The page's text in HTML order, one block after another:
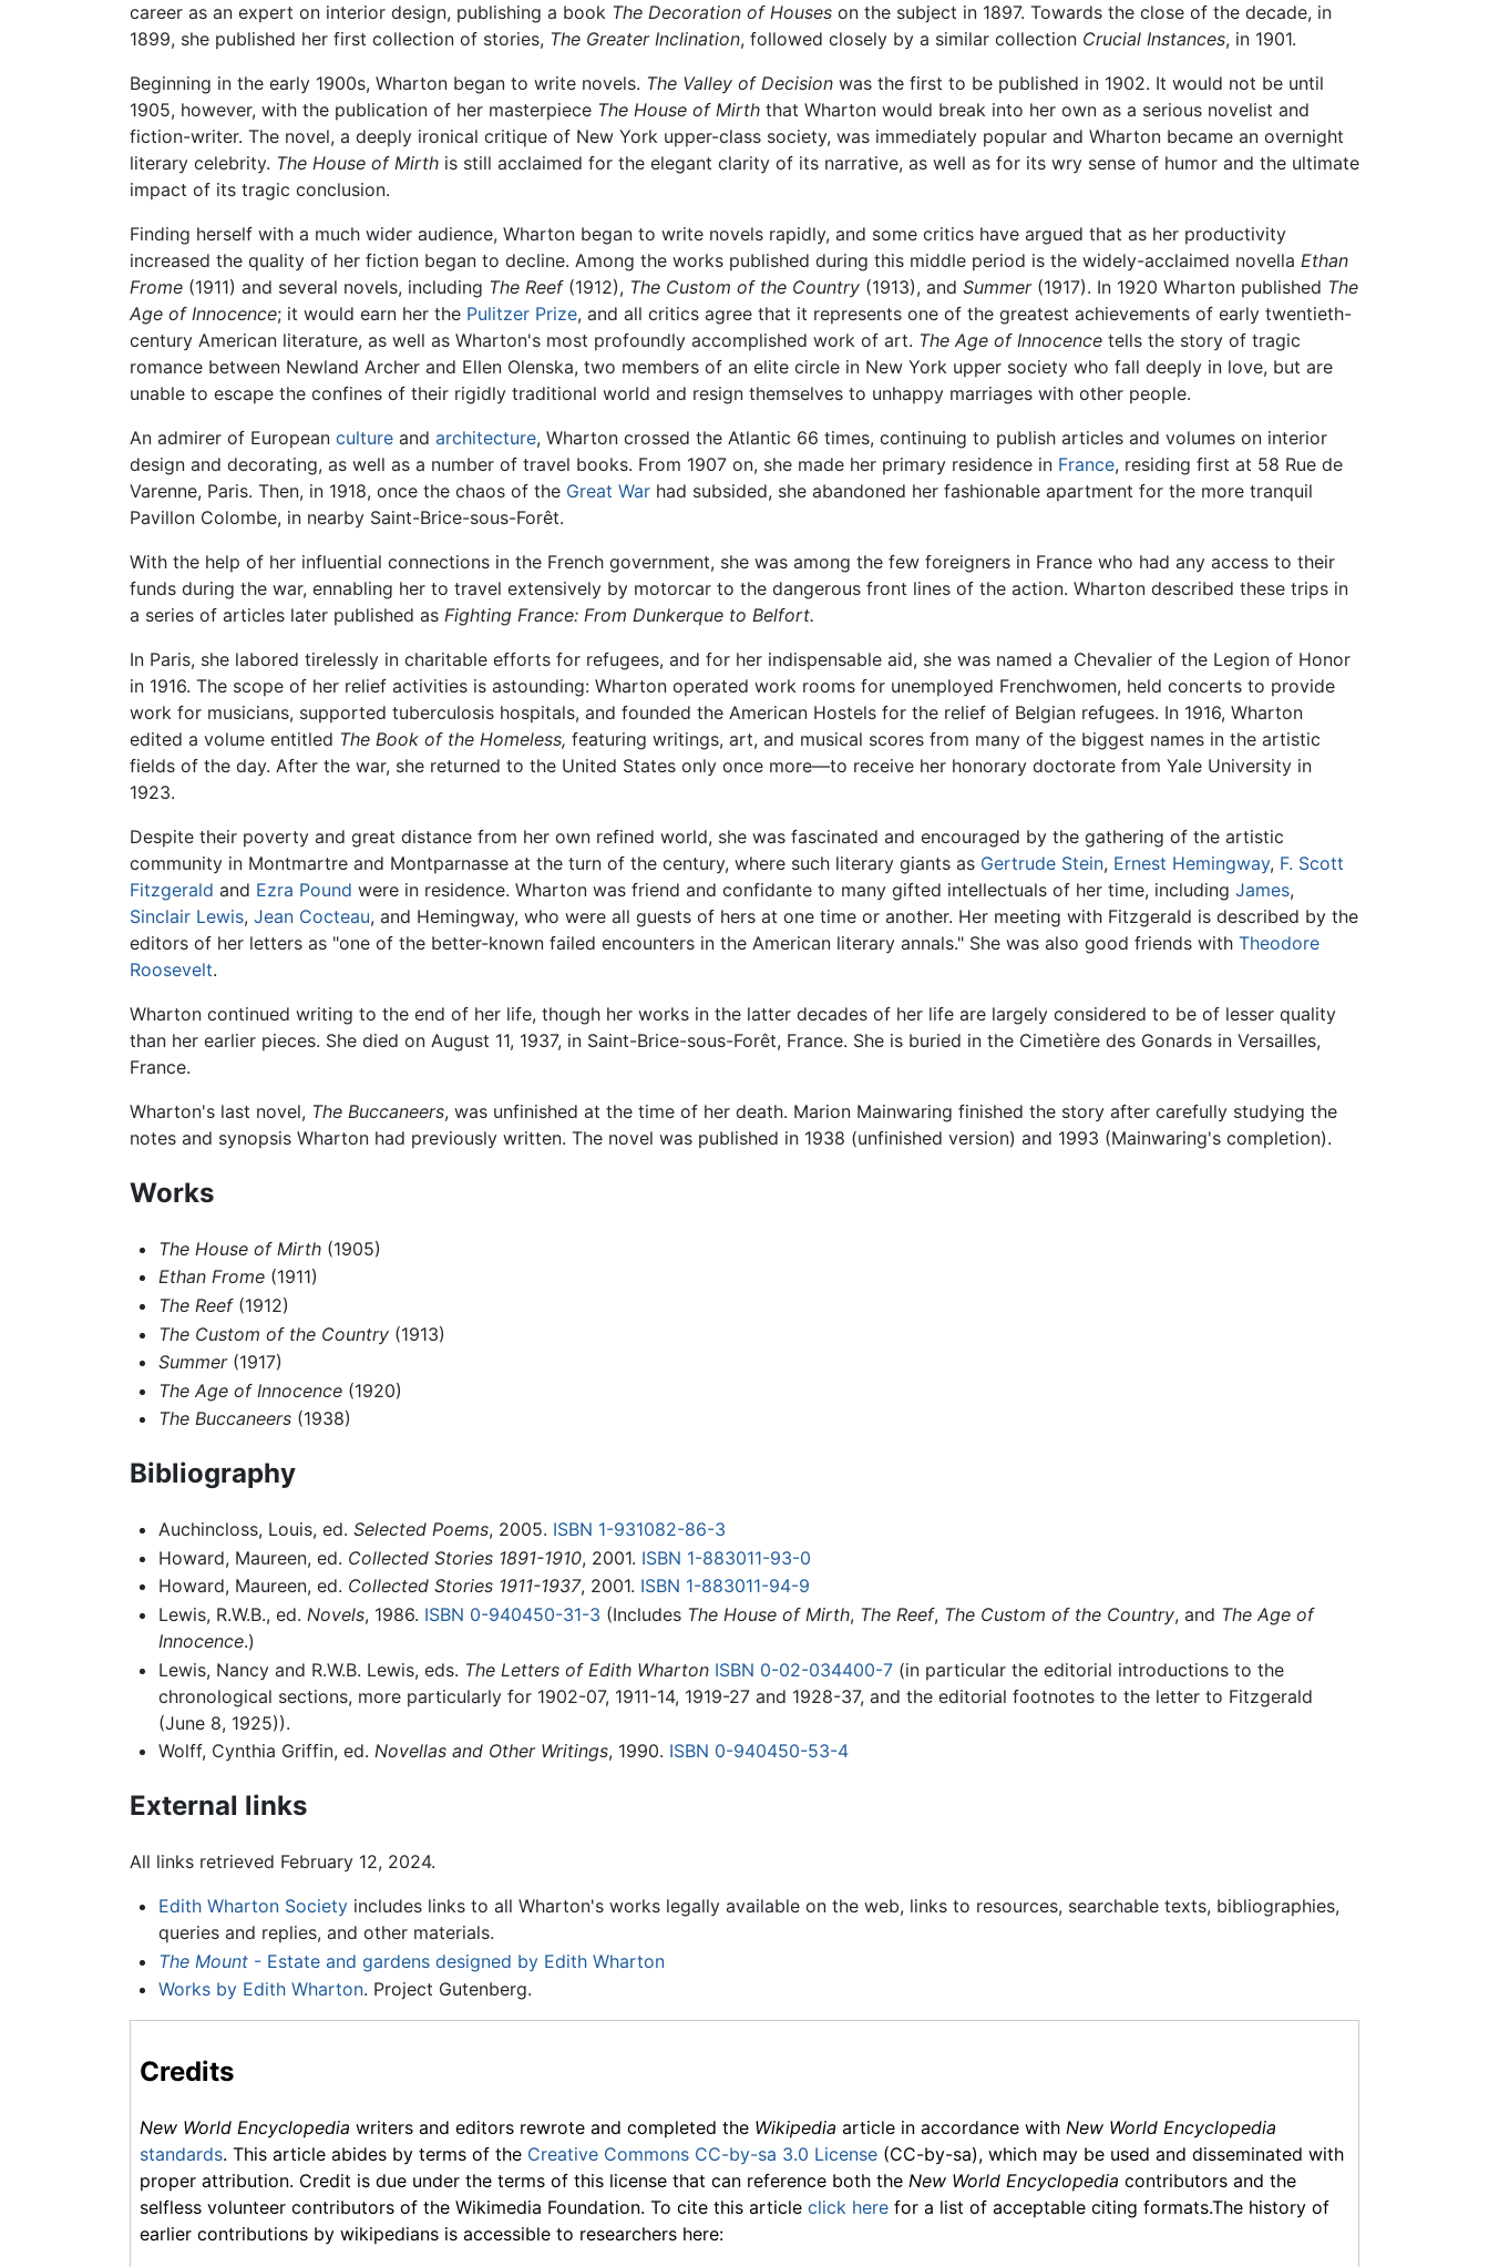
career as an expert on interior design, publishing a book The Decoration of Houses on the subject in 1897. Towards the close of the decade, in
1899, she published her first collection of stories, The Greater Inclination, followed closely by a similar collection Crucial Instances, in 1901.
Beginning in the early 1900s, Wharton began to write novels. The Valley of Decision was the first to be published in 1902. It would not be until
1905, however, with the publication of her masterpiece The House of Mirth that Wharton would break into her own as a serious novelist and
fiction-writer. The novel, a deeply ironical critique of New York upper-class society, was immediately popular and Wharton became an overnight
literary celebrity. The House of Mirth is still acclaimed for the elegant clarity of its narrative, as well as for its wry sense of humor and the ultimate
impact of its tragic conclusion.
Finding herself with a much wider audience, Wharton began to write novels rapidly, and some critics have argued that as her productivity
increased the quality of her fiction began to decline. Among the works published during this middle period is the widely-acclaimed novella Ethan
Frome (1911) and several novels, including The Reef(1912), The Custom of the Country (1913), and Summer(1917). In 1920 Wharton published The
Age of Innocence; it would earn her the Pulitzer Prize, and all critics agree that it represents one of the greatest achievements of early twentieth-
century American literature, as well as Wharton's most profoundly accomplished work of art. The Age of Innocence tells the story of tragic
romance between Newland Archer and Ellen Olenska, two members of an elite circle in New York upper society who fall deeply in love, but are
unable to escape the confines of their rigidly traditional world and resign themselves to unhappy marriages with other people.
An admirer of European culture and architecture, Wharton crossed the Atlantic 66 times, continuing to publish articles and volumes on interior
design and decorating, as well as a number of travel books. From 1907 on, she made her primary residence in France, residing first at 58 Rue de
Varenne, Paris. Then, in 1918, once the chaos of the Great War had subsided, she abandoned her fashionable apartment for the more tranquil
Pavillon Colombe, in nearby Saint-Brice-sous-Forêt.
With the help of her influential connections in the French government, she was among the few foreigners in France who had any access to their
funds during the war, ennabling her to travel extensively by motorcar to the dangerous front lines of the action. Wharton described these trips in
a series of articles later published as Fighting France: From Dunkerque to Belfort.
In Paris, she labored tirelessly in charitable efforts for refugees, and for her indispensable aid, she was named a Chevalier of the Legion of Honor
in 1916. The scope of her relief activities is astounding: Wharton operated work rooms for unemployed Frenchwomen, held concerts to provide
work for musicians, supported tuberculosis hospitals, and founded the American Hostels for the relief of Belgian refugees. In 1916, Wharton
edited a volume entitled The Book of the Homeless, featuring writings, art, and musical scores from many of the biggest names in the artistic
fields of the day. After the war, she returned to the United States only once more—to receive her honorary doctorate from Yale University in
1923.
Despite their poverty and great distance from her own refined world, she was fascinated and encouraged by the gathering of the artistic
community in Montmartre and Montparnasse at the turn of the century, where such literary giants as Gertrude Stein, Ernest Hemingway, F. Scott
Fitzgerald and Ezra Pound were in residence. Wharton was friend and confidante to many gifted intellectuals of her time, including James,
Sinclair Lewis, Jean Cocteau, and Hemingway, who were all guests of hers at one time or another. Her meeting with Fitzgerald is described by the
editors of her letters as "one of the better-known failed encounters in the American literary annals." She was also good friends with Theodore
Roosevelt.
Wharton continued writing to the end of her life, though her works in the latter decades of her life are largely considered to be of lesser quality
than her earlier pieces. She died on August 11, 1937, in Saint-Brice-sous-Forêt, France. She is buried in the Cimetière des Gonards in Versailles,
France.
Wharton's last novel, The Buccaneers, was unfinished at the time of her death. Marion Mainwaring finished the story after carefully studying the
notes and synopsis Wharton had previously written. The novel was published in 1938 (unfinished version) and 1993 (Mainwaring's completion).
Works
The House of Mirth(1905)
Ethan Frome(1911)
The Reef(1912)
The Custom of the Country(1913)
Summer(1917)
The Age of Innocence(1920)
The Buccaneers(1938)
Bibliography
Auchincloss, Louis, ed. Selected Poems, 2005. ISBN 1-931082-86-3
Howard, Maureen, ed. Collected Stories 1891-1910, 2001. ISBN 1-883011-93-0
Howard, Maureen, ed. Collected Stories 1911-1937, 2001. ISBN 1-883011-94-9
Lewis, R.W.B., ed. Novels, 1986. ISBN 0-940450-31-3 (Includes The House of Mirth, The Reef, The Custom of the Country, and The Age of
Innocence.)
Lewis, Nancy and R.W.B. Lewis, eds. The Letters of Edith Wharton ISBN 0-02-034400-7(in particular the editorial introductions to the
chronological sections, more particularly for 1902-07, 1911-14, 1919-27 and 1928-37, and the editorial footnotes to the letter to Fitzgerald
(June 8, 1925)).
Wolff, Cynthia Griffin, ed. Novellas and Other Writings, 1990. ISBN 0-940450-53-4
External links
All links retrieved February 12, 2024.
Edith Wharton Societyincludes links to all Wharton's works legally available on the web, links to resources, searchable texts, bibliographies,
queries and replies, and other materials.
The Mount- Estate and gardens designed by Edith Wharton
Works by Edith Wharton. Project Gutenberg.
Credits
New World Encyclopedia writers and editors rewrote and completed the Wikipedia article in accordance with New World Encyclopedia
standards. This article abides by terms of the Creative Commons CC-by-sa 3.0 License (CC-by-sa), which may be used and disseminated with
proper attribution. Credit is due under the terms of this license that can reference both the New World Encyclopedia contributors and the
selfless volunteer contributors of the Wikimedia Foundation. To cite this article click here for a list of acceptable citing formats.The history of
earlier contributions by wikipedians is accessible to researchers here: